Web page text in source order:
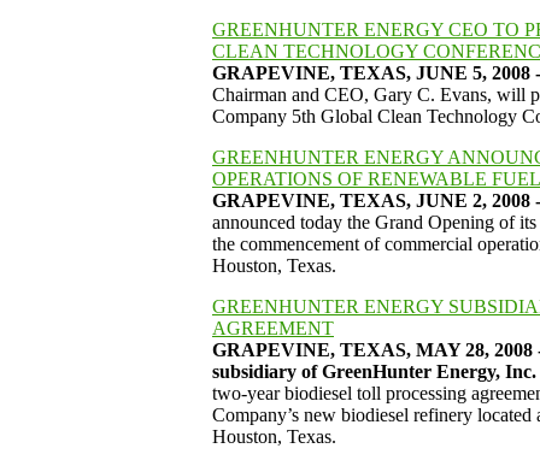
GREENHUNTER ENERGY CEO TO
CLEAN TECHNOLOGY
GRAPEVINE, TEXAS, JUNE 5, 2008
Chairman and CEO, Gary C. Evans, will
Company 5th Global Clean Technology
GREENHUNTER ENERGY
OPERATIONS OF RENEWABLE
GRAPEVINE, TEXAS, JUNE 2, 2008
announced today the Grand Opening of
the commencement of commercial
Houston, Texas.
GREENHUNTER ENERGY
AGREEMENT
GRAPEVINE, TEXAS, MAY 28, 2008
subsidiary of GreenHunter Energy,
two-year biodiesel toll processing
Company’s new biodiesel refinery
Houston, Texas.